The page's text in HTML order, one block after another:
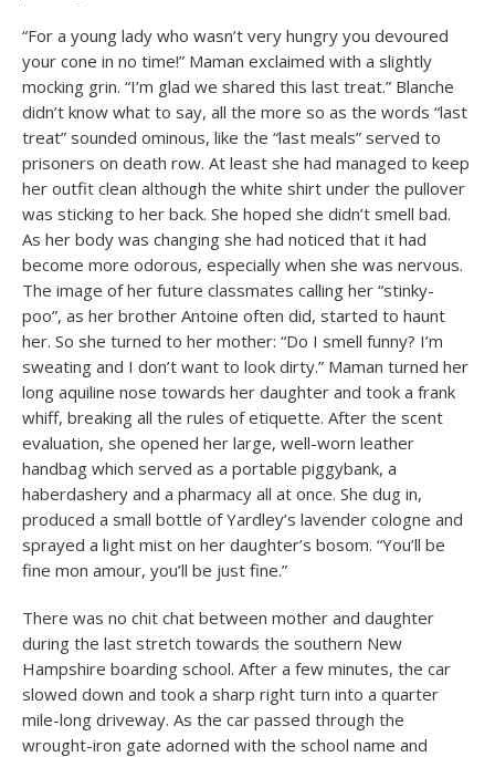
“For a young lady who wasn’t very hungry you devoured
your cone in no time!” Maman exclaimed with a slightly
mocking grin. “I’m glad we shared this last treat.” Blanche
didn’t know what to say, all the more so as the words “last
treat” sounded ominous, like the “last meals” served to
prisoners on death row. At least she had managed to keep
her outfit clean although the white shirt under the pullover
was sticking to her back. She hoped she didn’t smell bad.
As her body was changing she had noticed that it had
become more odorous, especially when she was nervous.
The image of her future classmates calling her “stinky-
poo”, as her brother Antoine often did, started to haunt
her. So she turned to her mother: “Do I smell funny? I’m
sweating and I don’t want to look dirty.” Maman turned her
long aquiline nose towards her daughter and took a frank
whiff, breaking all the rules of etiquette. After the scent
evaluation, she opened her large, well-worn leather
handbag which served as a portable piggybank, a
haberdashery and a pharmacy all at once. She dug in,
produced a small bottle of Yardley’s lavender cologne and
sprayed a light mist on her daughter’s bosom. “You’ll be
fine mon amour, you’ll be just fine.”
There was no chit chat between mother and daughter
during the last stretch towards the southern New
Hampshire boarding school. After a few minutes, the car
slowed down and took a sharp right turn into a quarter
mile-long driveway. As the car passed through the
wrought-iron gate adorned with the school name and